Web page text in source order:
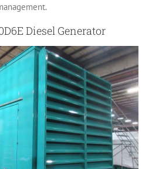
Diesel Generator